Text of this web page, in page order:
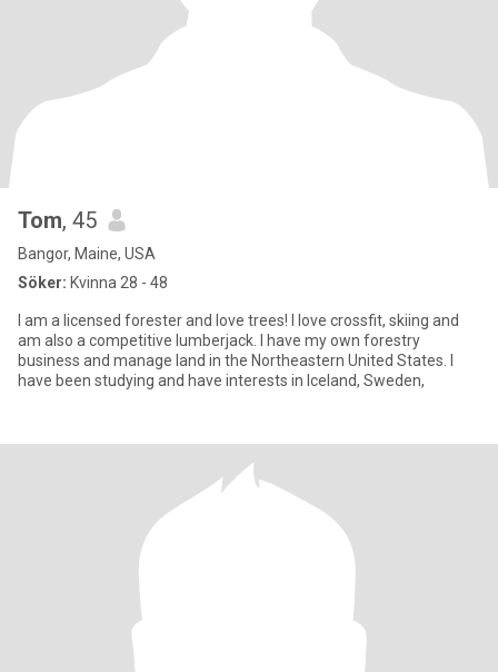
Tom, 45
Bangor, Maine, USA
Söker: Kvinna 28 - 48
I am a licensed forester and love trees! I love crossfit, skiing and
am also a competitive lumberjack. I have my own forestry
business and manage land in the Northeastern United States. I
have been studying and have interests in Iceland, Sweden,